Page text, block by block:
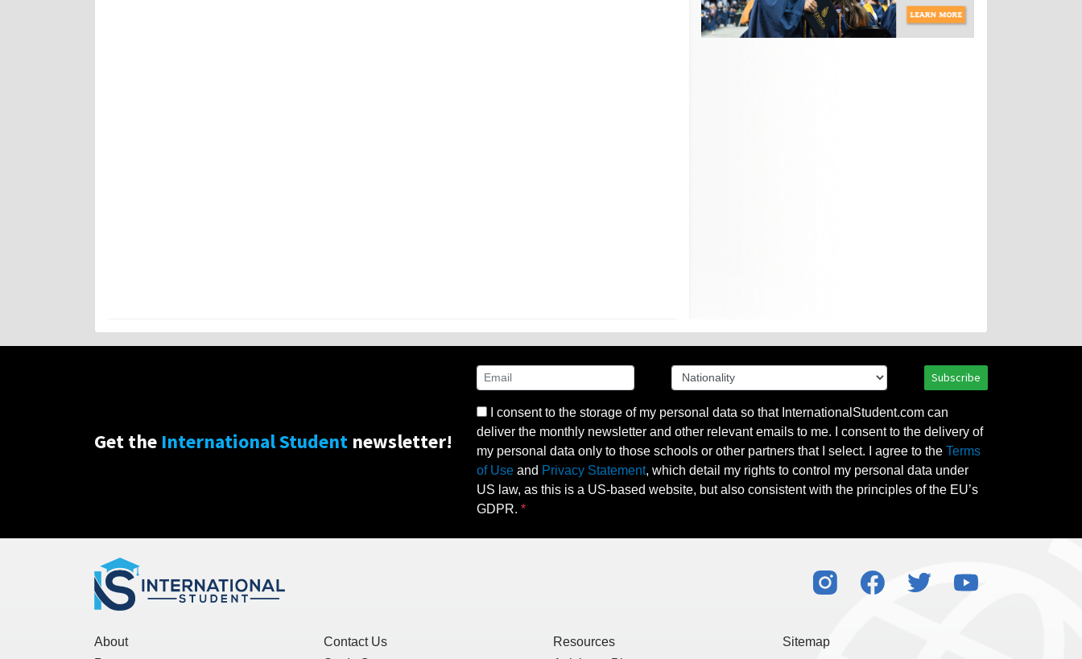
Get the International Student newsletter!
Subscribe
I consent to the storage of my personal data so that InternationalStudent.com can
deliver the monthly newsletter and other relevant emails to me. I consent to the delivery of
my personal data only to those schools or other partners that I select. I agree to the Terms
of Use and Privacy Statement, which detail my rights to control my personal data under
US law, as this is a US-based website, but also consistent with the principles of the EU’s
GDPR.
About
Contact Us
Resources
Sitemap